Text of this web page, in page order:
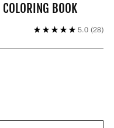
BOOK
5.0 (28)